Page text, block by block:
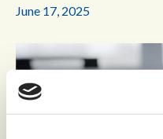
June 17, 2025